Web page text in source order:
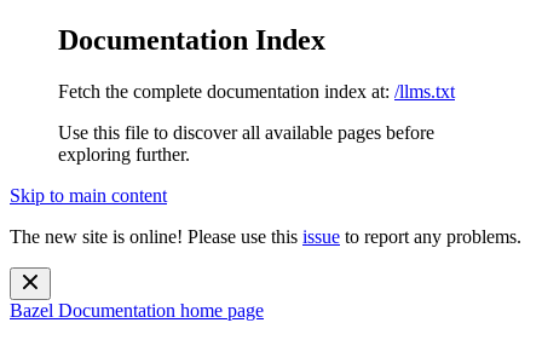
Documentation Index
Fetch the complete documentation index at: /llms.txt
Use this file to discover all available pages before
exploring further.
Skip to main content
The new site is online! Please use this issue to report any problems.
Bazel Documentation home page